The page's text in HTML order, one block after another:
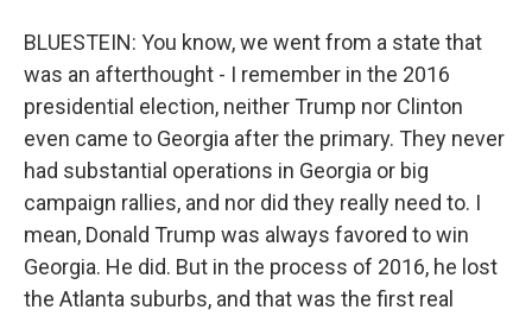
BLUESTEIN: You know, we went from a state that
was an afterthought - I remember in the 2016
presidential election, neither Trump nor Clinton
even came to Georgia after the primary. They never
had substantial operations in Georgia or big
campaign rallies, and nor did they really need to. I
mean, Donald Trump was always favored to win
Georgia. He did. But in the process of 2016, he lost
the Atlanta suburbs, and that was the first real